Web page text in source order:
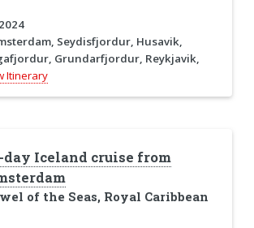
Seydisfjordur, Husavik,
Grundarfjordur, Reykjavik,
Itinerary
day Iceland cruise from
of the Seas, Royal Caribbean